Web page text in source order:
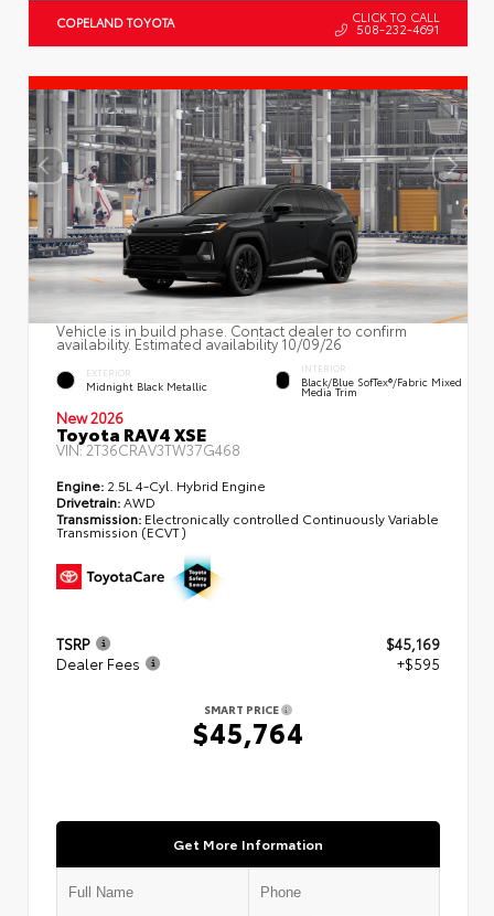
COPELAND TOYOTA CLICK TO CALL
508-232-4691
Vehicle is in build phase. Contact dealer to confirm
availability. Estimated availability 10/09/26
EXTERIOR
Midnight Black Metallic
INTERIOR
Black/Blue SofTex®/fabric Mixed
Media Trim
New 2026
Toyota RAV4 XSE
VIN:2T36CRAV3TW37G468
Engine: 2.5L 4-Cyl. Hybrid Engine
Drivetrain:AWD
Transmission: Electronically controlled Continuously Variable
Transmission (ECVT)
TSRP
$45,169
Dealer Fees
+$595
SMART PRICE
$45,764
Get More Information